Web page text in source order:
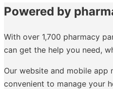
Powered by
With over 1,700 pharmacy
can get the help you need,
Our website and mobile app
convenient to manage your